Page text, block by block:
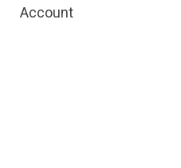
Account